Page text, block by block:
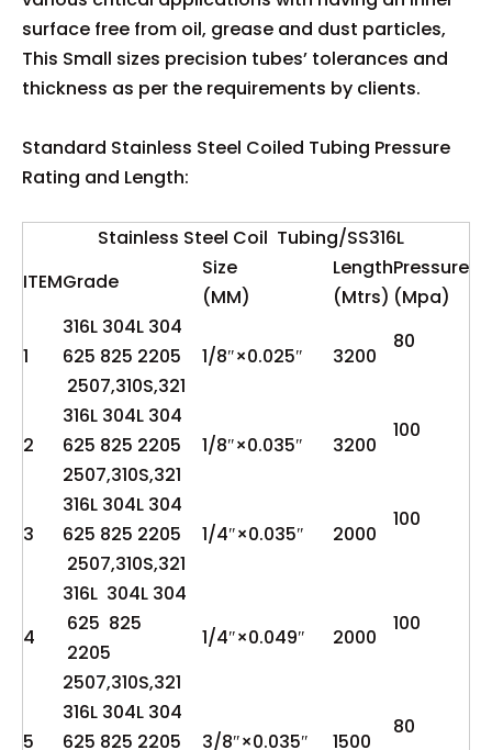
surface free from oil, grease and dust particles,
This Small sizes precision tubes’ tolerances and
thickness as per the requirements by clients.
Standard Stainless Steel Coiled Tubing Pressure
Rating and Length:
Stainless Steel Coil Tubing/SS316L
ITEMGrade
Size
(MM)
Length
(Mtrs)
Pressure
(Mpa)
1
316L 304L 304
625 825 2205
2507,310S,321
1/8″×0.025″ 3200
80
2
316L 304L 304
625 825 2205
2507,310S,321
1/8″×0.035″ 3200
100
3
316L 304L 304
625 825 2205
2507,310S,321
1/4″×0.035″ 2000
100
4
316L 304L 304
625 825
2205
2507,310S,321
1/4″×0.049″ 2000
100
5
316L 304L 304
625 825 2205
3/8″×0.035″ 1500
80